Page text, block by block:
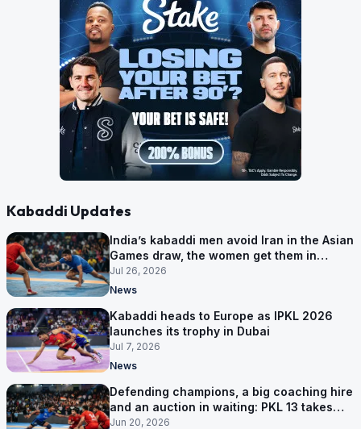
Kabaddi Updates
India’s kabaddi men avoid Iran in the Asian
Games draw, the women get them in
Group A
Jul 26, 2026
News
Kabaddi heads to Europe as IPKL 2026
launches its trophy in Dubai
Jul 7, 2026
News
Defending champions, a big coaching hire
and an auction in waiting: PKL 13 takes
shape
Jun 20, 2026